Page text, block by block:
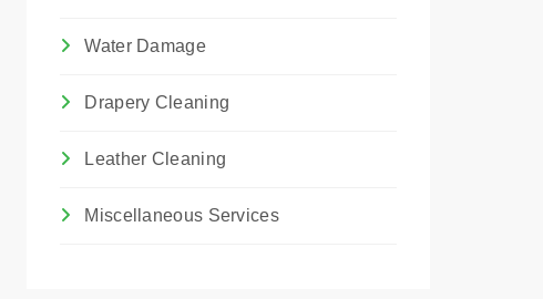
Water Damage
Drapery Cleaning
Leather Cleaning
Miscellaneous Services